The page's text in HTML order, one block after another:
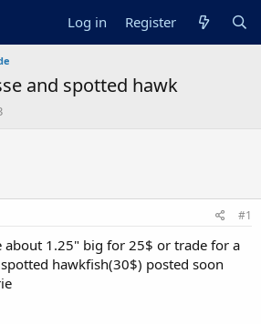
Log in Register
and spotted hawk
#1
1.25" big for 25$ or trade for a
hawkfish(30$) posted soon